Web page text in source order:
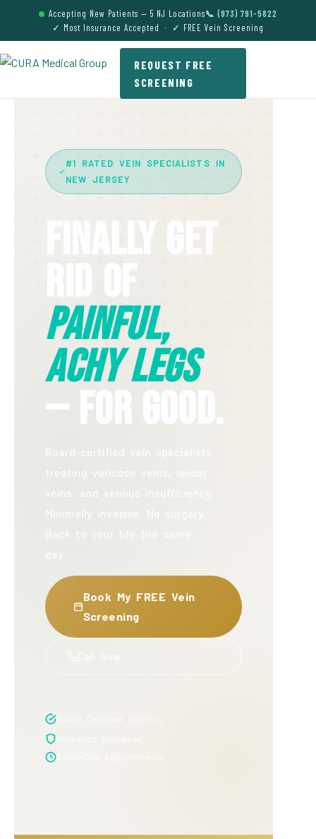
Accepting New Patients — 5 NJ Locations📞 (973) 791-5822
✓ Most Insurance Accepted · ✓ FREE Vein Screening
REQUEST FREE
SCREENING
#1 RATED VEIN SPECIALISTS IN
NEW JERSEY
Finally Get
Painful,
Achy Legs
— For Good.
Board-certified vein specialists
treating varicose veins, spider
veins, and venous insufficiency.
Minimally invasive. No surgery.
Back to your life the same
Book My FREE Vein
Screening